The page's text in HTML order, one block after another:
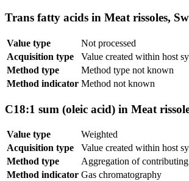
Trans fatty acids in Meat rissoles,
Value type
Not processed
Acquisition type
Value created within host
Method type
Method type not known
Method indicator Method not known
C18:1 sum (oleic acid) in Meat
Value type
Weighted
Acquisition type
Value created within host
Method type
Aggregation of
Method indicator Gas chromatography